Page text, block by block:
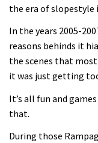
the era of slopestyle
In the years 2005-
reasons behinds it
the scenes that
it was just getting
It’s all fun and
that.
During those